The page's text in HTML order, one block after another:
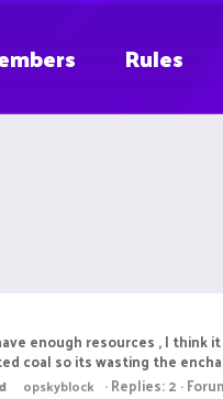
Rules
enough resources , I
coal so its wasting the
opskyblock Replies: 2